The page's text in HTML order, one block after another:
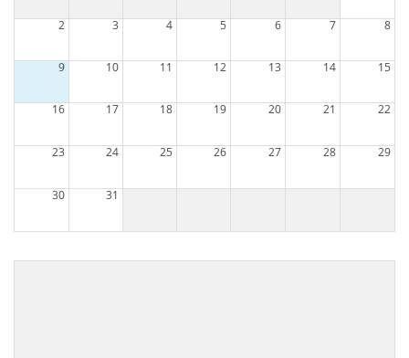
2 3 4 5 6 7 8
9 10 11 12 13 14 15
16 17 18 19 20 21 22
23 24 25 26 27 28 29
30 31